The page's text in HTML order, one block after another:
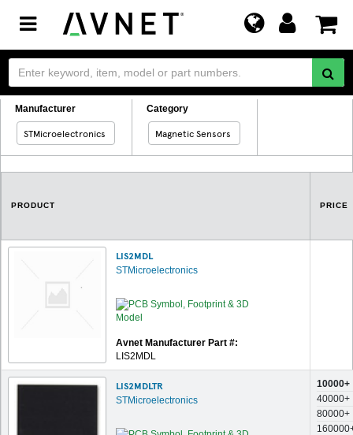
Toggle
navigation
Manufacturer
STMicroelectronics
Category
Magnetic Sensors
PRODUCT PRICE
LIS2MDL
STMicroelectronics
Avnet Manufacturer Part #:
LIS2MDL
LIS2MDLTR
STMicroelectronics
10000+
40000+
80000+